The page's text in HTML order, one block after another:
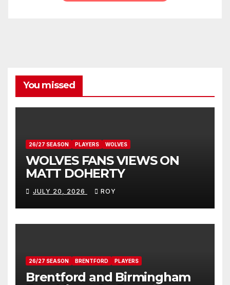
You missed
26/27 SEASON PLAYERS WOLVES
WOLVES FANS VIEWS ON
MATT DOHERTY
JULY 20, 2026 ROY
26/27 SEASON BRENTFORD PLAYERS
Brentford and Birmingham